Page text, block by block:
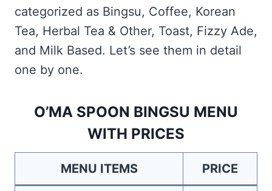
categorized as Bingsu, Coffee, Korean
Tea, Herbal Tea & Other, Toast, Fizzy Ade,
and Milk Based. Let’s see them in detail
one by one.
O’MA SPOON BINGSU MENU
WITH PRICES
MENU ITEMS PRICE